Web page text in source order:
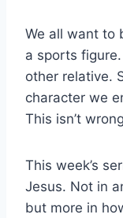
We all want to
a sports
other relative.
character we
This isn’t
This week’s
Jesus. Not in
but more in